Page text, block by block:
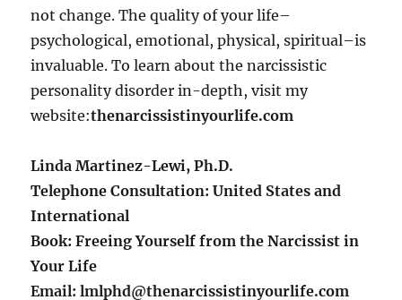
not change. The quality of your life–
psychological, emotional, physical, spiritual–is
invaluable. To learn about the narcissistic
personality disorder in-depth, visit my
website:thenarcissistinyourlife.com
Linda Martinez-Lewi, Ph.D.
Telephone Consultation: United States and
International
Book: Freeing Yourself from the Narcissist in
Your Life
Email: lmlphd@thenarcissistinyourlife.com